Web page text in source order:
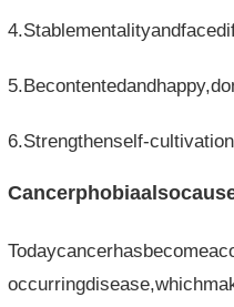
6.Strengthenself-